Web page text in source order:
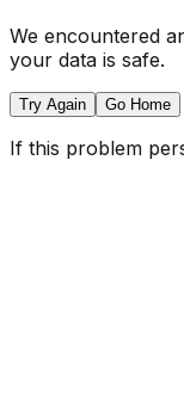
We encountered
your data is safe.
Try Again Go Home
If this problem